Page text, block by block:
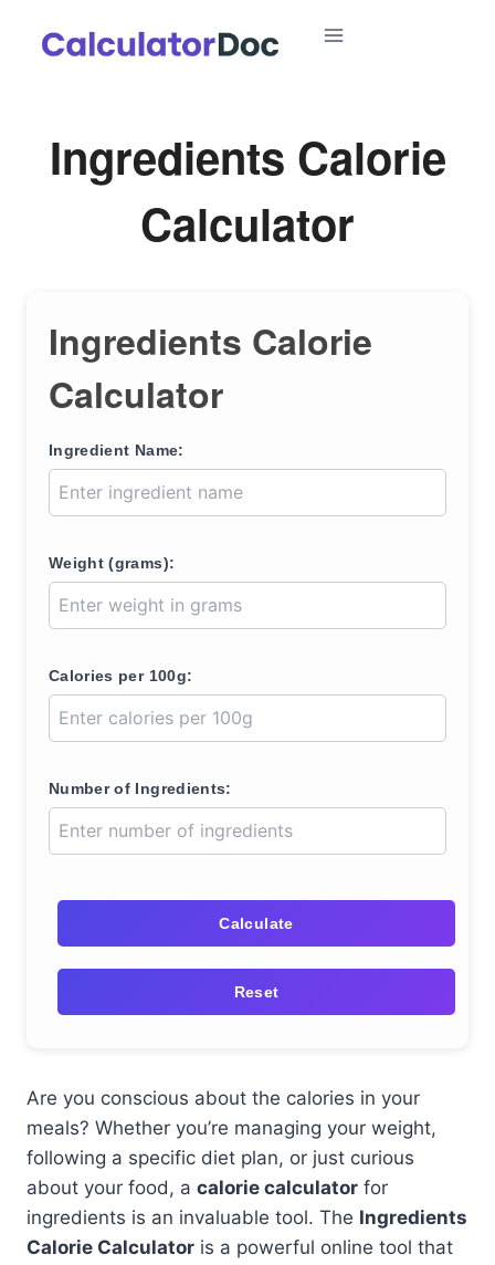
Ingredients Calorie
Calculator
Ingredients Calorie
Calculator
Ingredient Name:
Weight (grams):
Calories per 100g:
Number of Ingredients:
Calculate
Reset
Are you conscious about the calories in your
meals? Whether you’re managing your weight,
following a specific diet plan, or just curious
about your food, a calorie calculator for
ingredients is an invaluable tool. The Ingredients
Calorie Calculator is a powerful online tool that